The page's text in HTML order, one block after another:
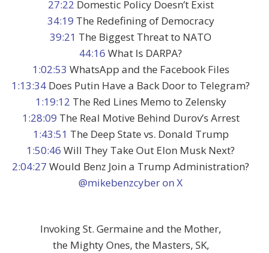
27:22 Domestic Policy Doesn’t Exist
34:19 The Redefining of Democracy
39:21 The Biggest Threat to NATO
44:16 What Is DARPA?
1:02:53 WhatsApp and the Facebook Files
1:13:34 Does Putin Have a Back Door to Telegram?
1:19:12 The Red Lines Memo to Zelensky
1:28:09 The Real Motive Behind Durov’s Arrest
1:43:51 The Deep State vs. Donald Trump
1:50:46 Will They Take Out Elon Musk Next?
2:04:27 Would Benz Join a Trump Administration?
@mikebenzcyber on X
Invoking St. Germaine and the Mother,
the Mighty Ones, the Masters, SK,